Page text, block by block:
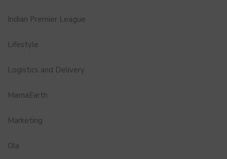
Indian Premier League
Lifestyle
Logistics and Delivery
MamaEarth
Marketing
Ola